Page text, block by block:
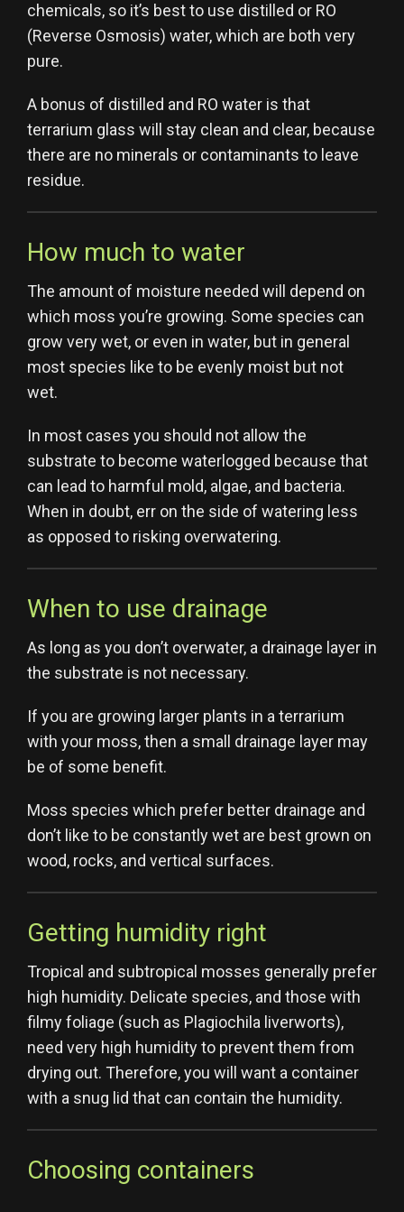
chemicals, so it’s best to use distilled or RO
(Reverse Osmosis) water, which are both very
pure.
A bonus of distilled and RO water is that
terrarium glass will stay clean and clear, because
there are no minerals or contaminants to leave
residue.
How much to water
The amount of moisture needed will depend on
which moss you’re growing. Some species can
grow very wet, or even in water, but in general
most species like to be evenly moist but not
wet.
In most cases you should not allow the
substrate to become waterlogged because that
can lead to harmful mold, algae, and bacteria.
When in doubt, err on the side of watering less
as opposed to risking overwatering.
When to use drainage
As long as you don’t overwater, a drainage layer in
the substrate is not necessary.
If you are growing larger plants in a terrarium
with your moss, then a small drainage layer may
be of some benefit.
Moss species which prefer better drainage and
don’t like to be constantly wet are best grown on
wood, rocks, and vertical surfaces.
Getting humidity right
Tropical and subtropical mosses generally prefer
high humidity. Delicate species, and those with
filmy foliage (such as Plagiochila liverworts),
need very high humidity to prevent them from
drying out. Therefore, you will want a container
with a snug lid that can contain the humidity.
Choosing containers